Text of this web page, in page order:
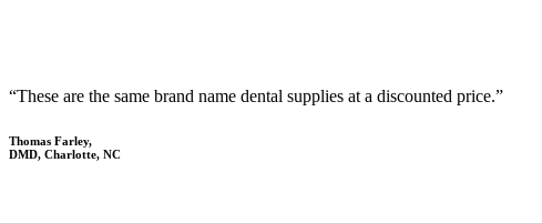
“These are the same brand name dental supplies at a discounted price.”
Thomas Farley,
DMD, Charlotte, NC